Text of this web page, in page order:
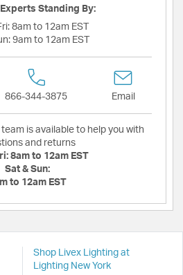
Standing By:
8am to 12am EST
9am to 12am EST
866-344-3875 Email
team is available to help you with
and returns
8am to 12am EST
Sat & Sun:
to 12am EST
Shop Livex Lighting at
Lighting New York